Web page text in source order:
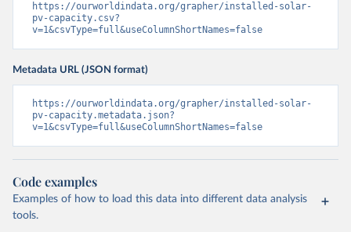
https://ourworldindata.org/grapher/installed-solar-
pv-capacity.csv?
v=1&csvType=full&useColumnShortNames=false
Metadata URL (JSON format)
https://ourworldindata.org/grapher/installed-solar-
pv-capacity.metadata.json?
v=1&csvType=full&useColumnShortNames=false
Code examples
Examples of how to load this data into different data analysis
tools.